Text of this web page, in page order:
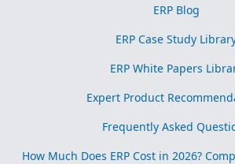
ERP Blog
ERP Case Study
ERP White Papers
Expert Product
Frequently Asked
How Much Does ERP Cost in 2026?